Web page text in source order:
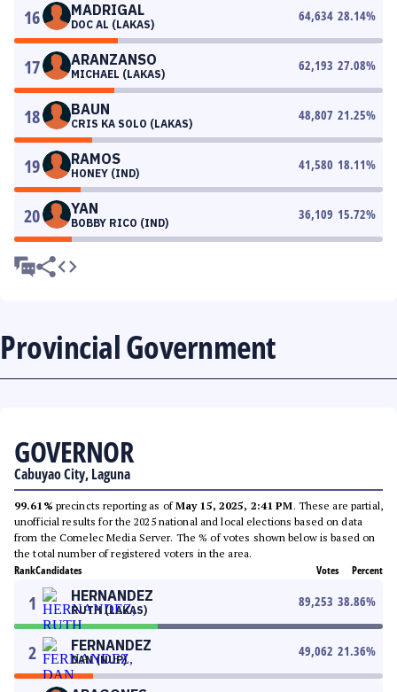
16 MADRIGAL
DOC AL (LAKAS)
64,634 28.14%
17 ARANZANSO
MICHAEL (LAKAS)
62,193 27.08%
18 BAUN
CRIS KA SOLO (LAKAS)
48,807 21.25%
19 RAMOS
HONEY (IND)
41,580 18.11%
20 YAN
BOBBY RICO (IND)
36,109 15.72%
Provincial Government
GOVERNOR
Cabuyao City, Laguna
99.61% precincts reporting as ofMay 15, 2025, 2:41 PM. These are partial,
unofficial results for the 2025 national and local elections based on data
from the Comelec Media Server. The % of votes shown below is based on
the total number of registered voters in the area.
RankCandidates Votes Percent
1 HERNANDEZ
RUTH (LAKAS)
89,253 38.86%
2 FERNANDEZ
DAN (NUP)
49,062 21.36%